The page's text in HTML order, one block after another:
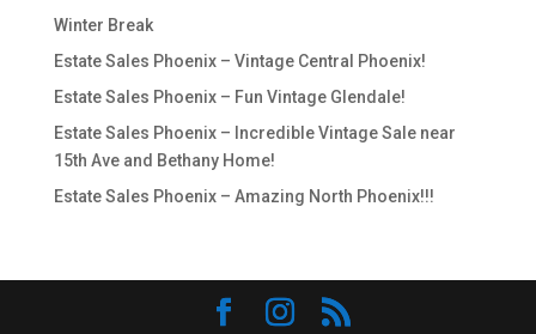
Winter Break
Estate Sales Phoenix – Vintage Central Phoenix!
Estate Sales Phoenix – Fun Vintage Glendale!
Estate Sales Phoenix – Incredible Vintage Sale near
15th Ave and Bethany Home!
Estate Sales Phoenix – Amazing North Phoenix!!!